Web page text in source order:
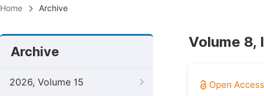
Home Archive
Archive
2026, Volume 15
Volume 8,